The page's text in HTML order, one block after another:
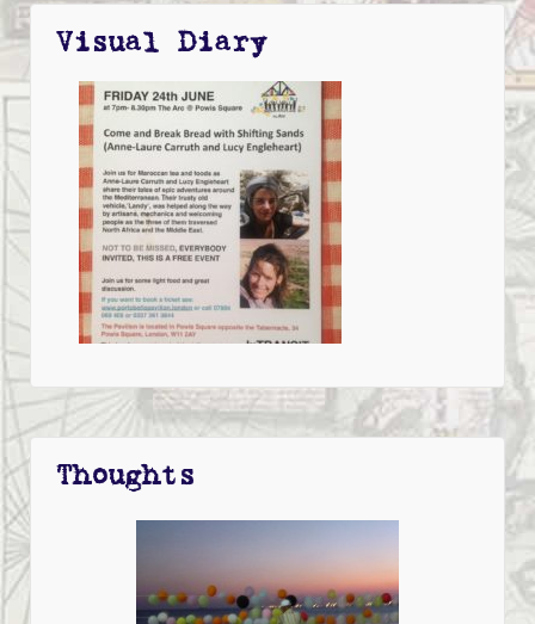
Visual Diary
Thoughts